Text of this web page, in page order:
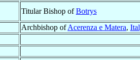
Titular Bishop ofBotrys
Archbishop ofAcerenza e Matera,